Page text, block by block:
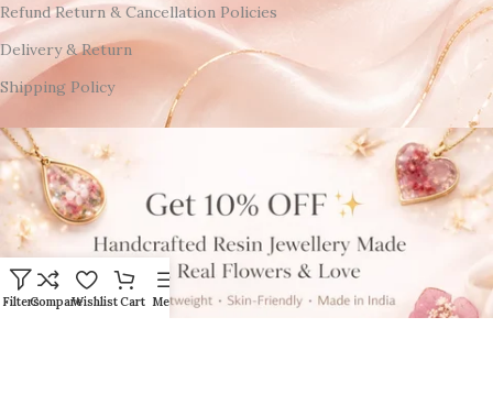
Refund Return & Cancellation Policies
Delivery & Return
Shipping Policy
FiltersCompareWishlistCart Menu